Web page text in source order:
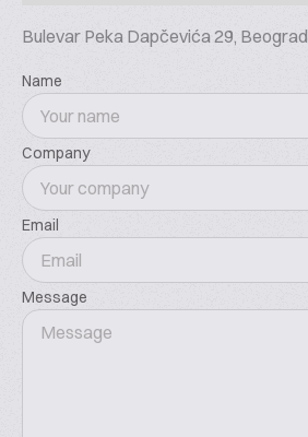
Bulevar Peka Dapčevića 29, Beograd
Name
Company
Email
Message